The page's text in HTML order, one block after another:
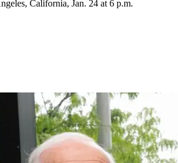
California, Jan. 24 at 6 p.m.